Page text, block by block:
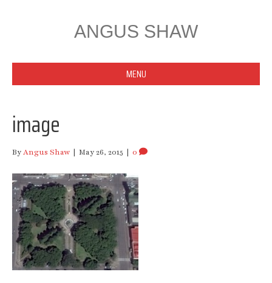
ANGUS SHAW
MENU
image
ByAngus Shaw | May 26, 2015 | 0